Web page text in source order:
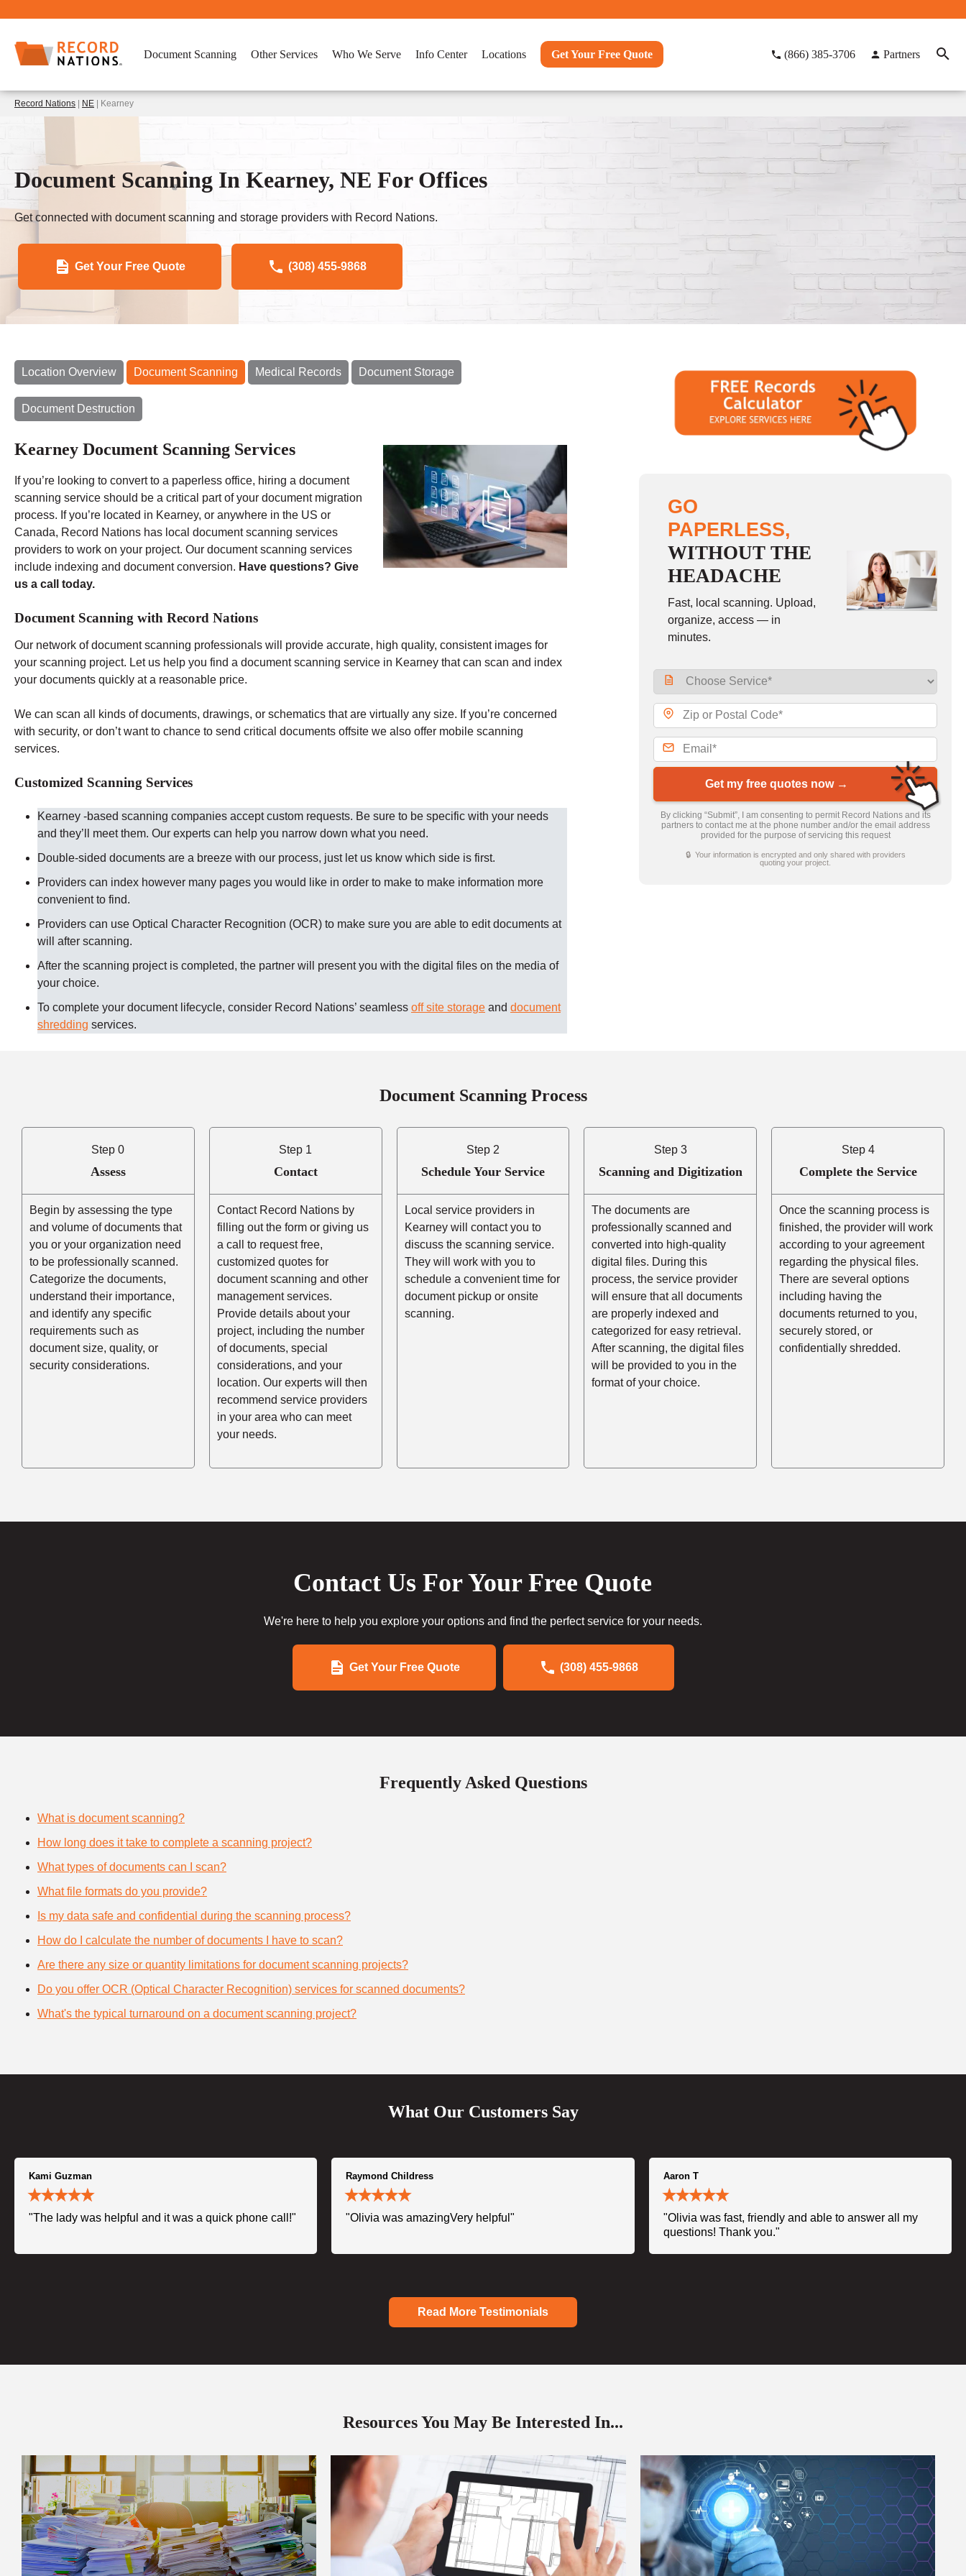
Document Scanning Other Services Who We Serve Info Center Locations Get Your Free Quote (866) 385-3706 Partners
Record Nations NE | Kearney
Document Scanning In Kearney, NE For Offices
Get connected with document scanning and storage providers with Record Nations.
Get Your Free Quote (308) 455-9868
Location Overview Document Scanning Medical Records Document Storage
Document Destruction
Kearney Document Scanning Services
If you’re looking to convert to a paperless office, hiring a document
scanning service should be a critical part of your document migration
process. If you’re located in Kearney, or anywhere in the US or
Canada, Record Nations has local document scanning services
providers to work on your project. Our document scanning services
include indexing and document conversion. Have questions? Give
us a call today.
Document Scanning with Record Nations
Our network of document scanning professionals will provide accurate, high quality, consistent images for
your scanning project. Let us help you find a document scanning service in Kearney that can scan and index
your documents quickly at a reasonable price.
We can scan all kinds of documents, drawings, or schematics that are virtually any size. If you’re concerned
with security, or don’t want to chance to send critical documents offsite we also offer mobile scanning
services.
Customized Scanning Services
Kearney -based scanning companies accept custom requests. Be sure to be specific with your needs
and they’ll meet them. Our experts can help you narrow down what you need.
Double-sided documents are a breeze with our process, just let us know which side is first.
Providers can index however many pages you would like in order to make to make information more
convenient to find.
Providers can use Optical Character Recognition (OCR) to make sure you are able to edit documents at
will after scanning.
After the scanning project is completed, the partner will present you with the digital files on the media of
your choice.
To complete your document lifecycle, consider Record Nations’ seamless off site storage and document
shredding services.
GO
PAPERLESS,
WITHOUT THE
HEADACHE
Fast, local scanning. Upload,
organize, access — in
minutes.
Get my free quotes now →
By clicking “Submit”, I am consenting to permit Record Nations and its
partners to contact me at the phone number and/or the email address
provided for the purpose of servicing this request
🔒 Your information is encrypted and only shared with providers
quoting your project.
Document Scanning Process
Step 0
Assess
Begin by assessing the type
and volume of documents that
you or your organization need
to be professionally scanned.
Categorize the documents,
understand their importance,
and identify any specific
requirements such as
document size, quality, or
security considerations.
Step 1
Contact
Contact Record Nations by
filling out the form or giving us
a call to request free,
customized quotes for
document scanning and other
management services.
Provide details about your
project, including the number
of documents, special
considerations, and your
location. Our experts will then
recommend service providers
in your area who can meet
your needs.
Step 2
Schedule Your Service
Local service providers in
Kearney will contact you to
discuss the scanning service.
They will work with you to
schedule a convenient time for
document pickup or onsite
scanning.
Step 3
Scanning and Digitization
The documents are
professionally scanned and
converted into high-quality
digital files. During this
process, the service provider
will ensure that all documents
are properly indexed and
categorized for easy retrieval.
After scanning, the digital files
will be provided to you in the
format of your choice.
Step 4
Complete the Service
Once the scanning process is
finished, the provider will work
according to your agreement
regarding the physical files.
There are several options
including having the
documents returned to you,
securely stored, or
confidentially shredded.
Contact Us For Your Free Quote
We're here to help you explore your options and find the perfect service for your needs.
Get Your Free Quote (308) 455-9868
Frequently Asked Questions
What is document scanning?
How long does it take to complete a scanning project?
What types of documents can I scan?
What file formats do you provide?
Is my data safe and confidential during the scanning process?
How do I calculate the number of documents I have to scan?
Are there any size or quantity limitations for document scanning projects?
Do you offer OCR (Optical Character Recognition) services for scanned documents?
What's the typical turnaround on a document scanning project?
What Our Customers Say
Kami Guzman
"The lady was helpful and it was a quick phone call!"
Raymond Childress
"Olivia was amazingVery helpful"
Aaron T
"Olivia was fast, friendly and able to answer all my
questions! Thank you."
Read More Testimonials
Resources You May Be Interested In...